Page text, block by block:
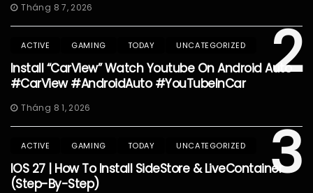
Tháng 8 7, 2026
2
ACTIVE GAMING TODAY UNCATEGORIZED
Install “CarView” Watch Youtube On Android Auto
#CarView #AndroidAuto #YouTubeInCar
Tháng 8 1, 2026
3
ACTIVE GAMING TODAY UNCATEGORIZED
IOS 27 | How To Install SideStore & LiveContainer
(Step-By-Step)